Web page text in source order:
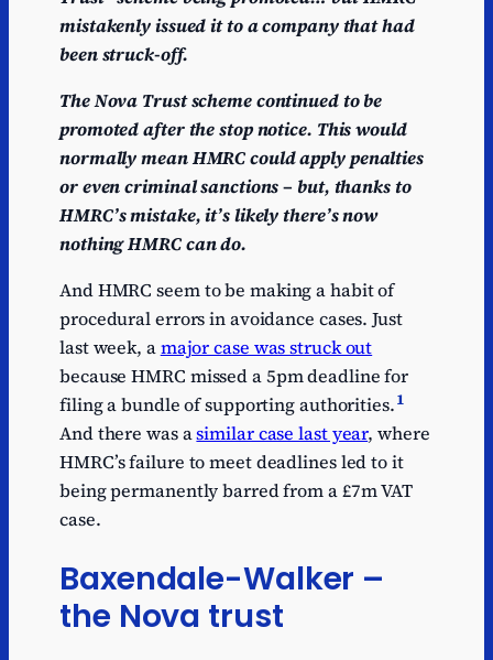
mistakenly issued it to a company that had
been struck-off.
The Nova Trust scheme continued to be
promoted after the stop notice. This would
normally mean HMRC could apply penalties
or even criminal sanctions – but, thanks to
HMRC’s mistake, it’s likely there’s now
nothing HMRC can do.
And HMRC seem to be making a habit of
procedural errors in avoidance cases. Just
last week, amajor case was struck out
because HMRC missed a 5pm deadline for
filing a bundle of supporting authorities.1
And there was asimilar case last year, where
HMRC’s failure to meet deadlines led to it
being permanently barred from a £7m VAT
case.
Baxendale-Walker –
the Nova trust